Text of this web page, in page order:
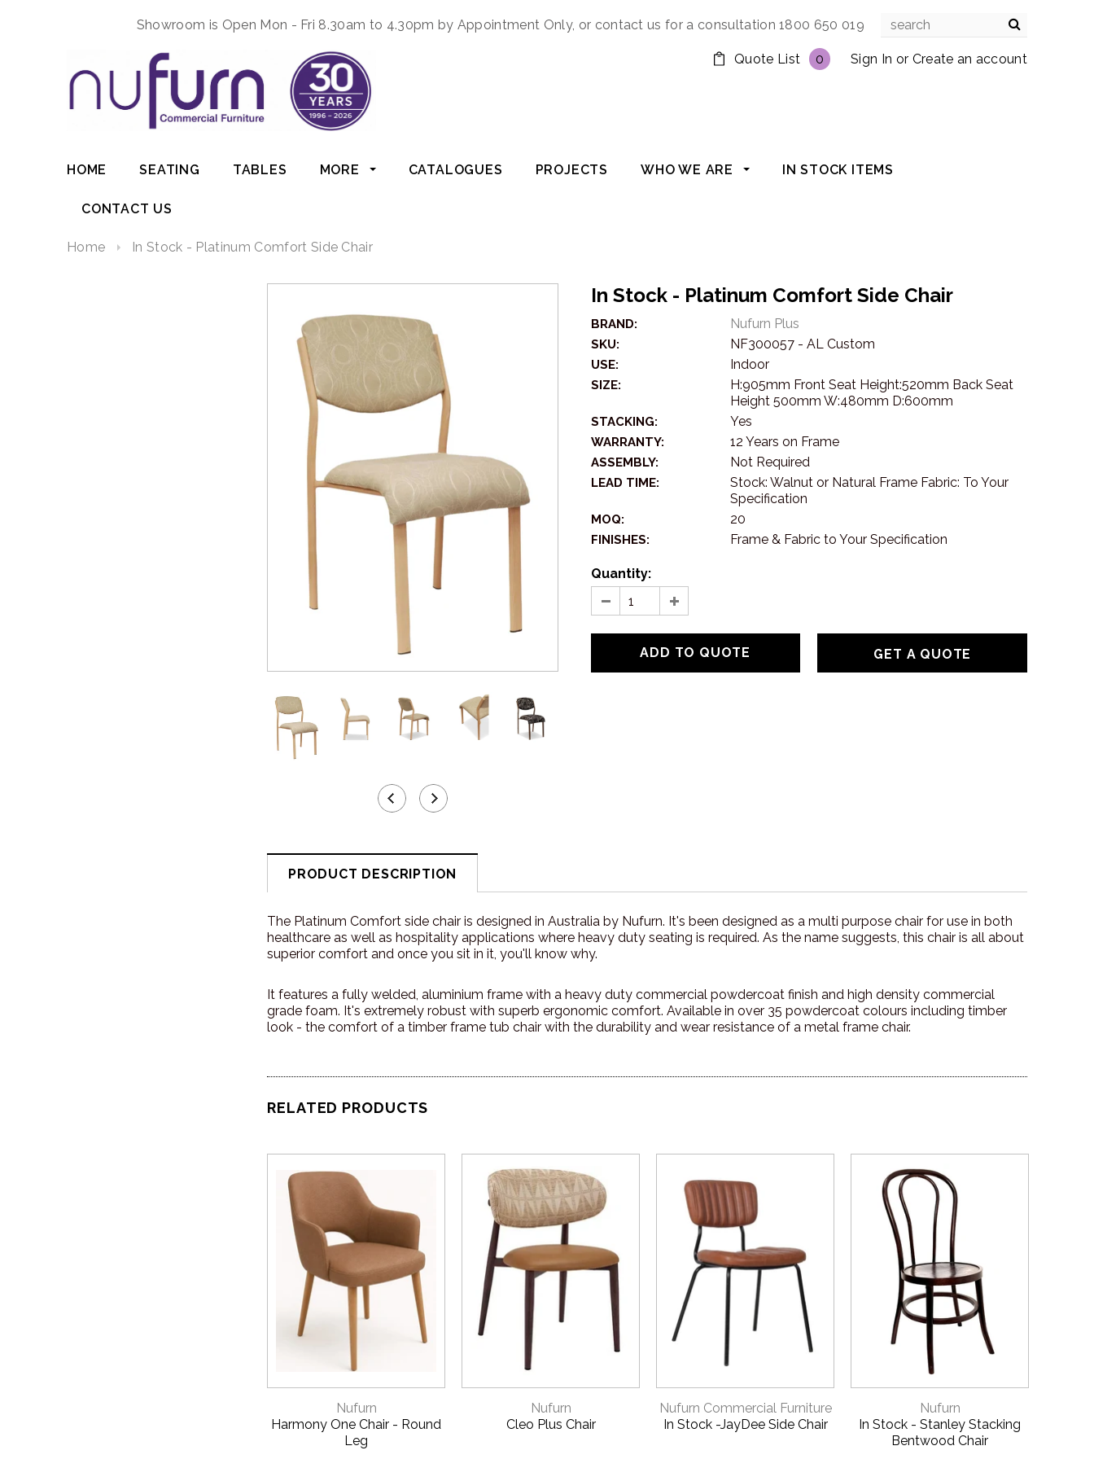
Showroom is Open Mon - Fri 8.30am to 4.30pm by Appointment Only, or contact us for a consultation 1800 650 019
Sign In or Create an account
Quote List 0
HOME SEATING TABLES MORE CATALOGUES PROJECTS WHO WE ARE IN STOCK ITEMS
CONTACT US
Home In Stock - Platinum Comfort Side Chair
In Stock - Platinum Comfort Side Chair
BRAND: Nufurn Plus
SKU: NF300057 - AL Custom
USE: Indoor
SIZE:
H:905mm Front Seat Height:520mm Back Seat
Height 500mm W:480mm D:600mm
STACKING: Yes
WARRANTY: 12 Years on Frame
ASSEMBLY: Not Required
LEAD TIME:
Stock: Walnut or Natural Frame Fabric: To Your
Specification
MOQ: 20
FINISHES: Frame & Fabric to Your Specification
Quantity:
GET A QUOTE
PRODUCT DESCRIPTION
The Platinum Comfort side chair is designed in Australia by Nufurn. It's been designed as a multi purpose chair for use in both
healthcare as well as hospitality applications where heavy duty seating is required. As the name suggests, this chair is all about
superior comfort and once you sit in it, you'll know why.
It features a fully welded, aluminium frame with a heavy duty commercial powdercoat finish and high density commercial
grade foam. It's extremely robust with superb ergonomic comfort. Available in over 35 powdercoat colours including timber
look - the comfort of a timber frame tub chair with the durability and wear resistance of a metal frame chair.
RELATED PRODUCTS
Nufurn
Harmony One Chair - Round
Leg
Nufurn
Cleo Plus Chair
Nufurn Commercial Furniture
In Stock -JayDee Side Chair
QUICK VIEW
Nufurn
In Stock - Stanley Stacking
Bentwood Chair